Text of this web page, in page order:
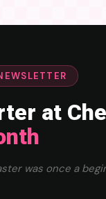
at
was once a